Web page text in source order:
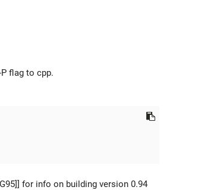
flag to cpp.
for info on building version 0.94